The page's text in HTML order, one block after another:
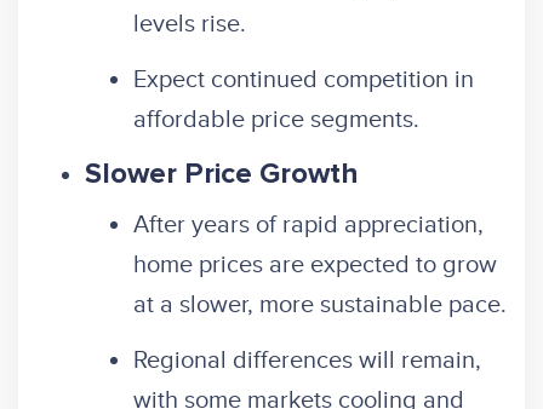
levels rise.
Expect continued competition in
affordable price segments.
Slower Price Growth
After years of rapid appreciation,
home prices are expected to grow
at a slower, more sustainable pace.
Regional differences will remain,
with some markets cooling and